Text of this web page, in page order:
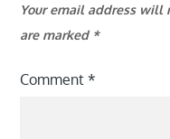
Your email address will
are marked *
Comment*